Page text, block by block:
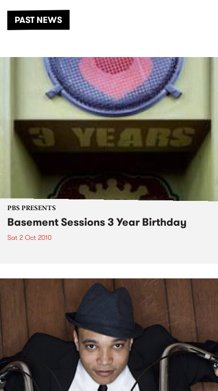
PAST NEWS
PBS PRESENTS
Basement Sessions 3 Year Birthday
Sat 2 Oct 2010